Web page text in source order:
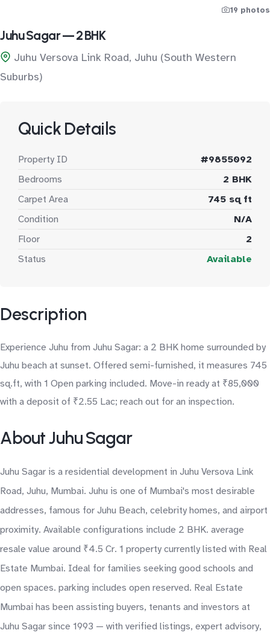
19 photos
Juhu Sagar — 2 BHK
Juhu Versova Link Road, Juhu (South Western
Suburbs)
Quick Details
Property ID
#9855092
Bedrooms
2 BHK
Carpet Area
745 sq ft
Condition
N/A
Floor
2
Status
Available
Description
Experience Juhu from Juhu Sagar: a 2 BHK home surrounded by
Juhu beach at sunset. Offered semi-furnished, it measures 745
sq.ft, with 1 Open parking included. Move-in ready at ₹85,000
with a deposit of ₹2.55 Lac; reach out for an inspection.
About Juhu Sagar
Juhu Sagar is a residential development in Juhu Versova Link
Road, Juhu, Mumbai. Juhu is one of Mumbai's most desirable
addresses, famous for Juhu Beach, celebrity homes, and airport
proximity. Available configurations include 2 BHK. average
resale value around ₹4.5 Cr. 1 property currently listed with Real
Estate Mumbai. Ideal for families seeking good schools and
open spaces. parking includes open reserved. Real Estate
Mumbai has been assisting buyers, tenants and investors at
Juhu Sagar since 1993 — with verified listings, expert advisory,